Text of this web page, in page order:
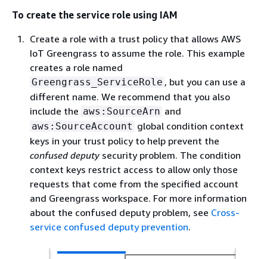
To create the service role using IAM
Create a role with a trust policy that allows AWS
IoT Greengrass to assume the role. This example
creates a role named
Greengrass_ServiceRole , but you can use a
different name. We recommend that you also
include the aws:SourceArn and
aws:SourceAccount global condition context
keys in your trust policy to help prevent the
confused deputy security problem. The condition
context keys restrict access to allow only those
requests that come from the specified account
and Greengrass workspace. For more information
about the confused deputy problem, see Cross-
service confused deputy prevention.